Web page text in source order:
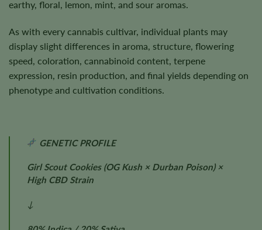
earthy, floral, lemon, mint, and sour aromas.
As with every cannabis cultivar, individual plants may
display slight differences in aroma, structure, flowering
speed, coloration, cannabinoid content, terpene
expression, resin production, and final yields depending on
phenotype and cultivation conditions.
GENETIC PROFILE
Girl Scout Cookies (OG Kush × Durban Poison) ×
High CBD Strain
↓